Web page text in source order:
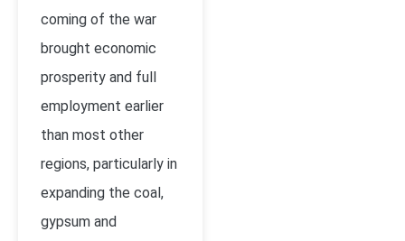
coming of the war
brought economic
prosperity and full
employment earlier
than most other
regions, particularly in
expanding the coal,
gypsum and